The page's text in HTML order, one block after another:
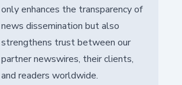
only enhances the transparency of
news dissemination but also
strengthens trust between our
partner newswires, their clients,
and readers worldwide.